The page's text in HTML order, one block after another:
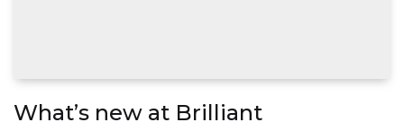
What’s new at Brilliant